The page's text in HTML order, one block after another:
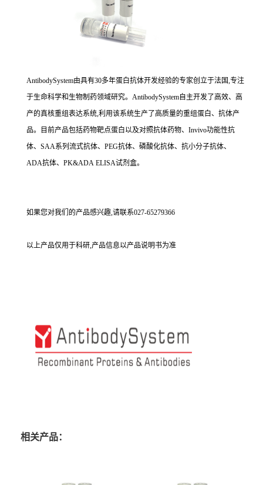
AntibodySystem由具有30多年蛋白抗体开发经验的专家创立于法国,专注
于生命科学和生物制药领域研究。AntibodySystem自主开发了高效、高
产的真核重组表达系统,利用该系统生产了高质量的重组蛋白、抗体产
品。目前产品包括药物靶点蛋白以及对照抗体药物、Invivo功能性抗
体、SAA系列流式抗体、PEG抗体、磷酸化抗体、抗小分子抗体、
ADA抗体、PK&ADA ELISA试剂盒。
如果您对我们的产品感兴趣,请联系027-65279366
以上产品仅用于科研,产品信息以产品说明书为准
相关产品：